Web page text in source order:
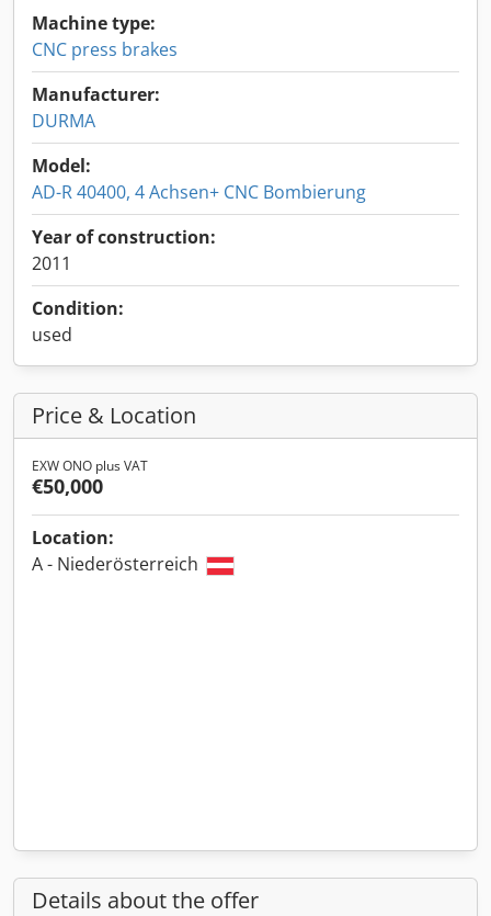
Machine type:
CNC press brakes
Manufacturer:
DURMA
Model:
AD-R 40400, 4 Achsen+ CNC Bombierung
Year of construction:
2011
Condition:
used
Price & Location
EXW ONO plus VAT
€50,000
Location:
A - Niederösterreich
Details about the offer